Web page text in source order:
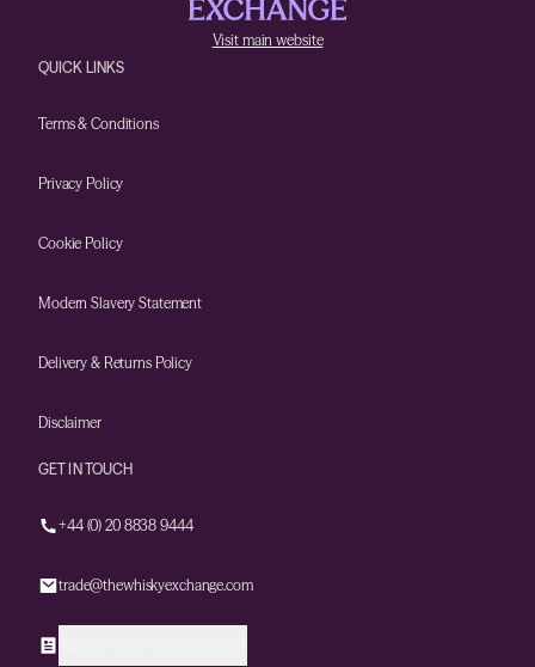
Visit main website
QUICK LINKS
Terms & Conditions
Privacy Policy
Cookie Policy
Modern Slavery Statement
Delivery & Returns Policy
Disclaimer
GET IN TOUCH
+44 (0) 20 8838 9444
trade@thewhiskyexchange.com